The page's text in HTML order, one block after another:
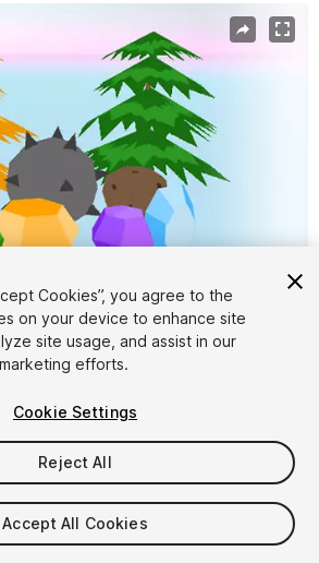
Cookies”, you agree to the
on your device to enhance site
site usage, and assist in our
marketing efforts.
Cookie Settings
Reject All
Accept All Cookies